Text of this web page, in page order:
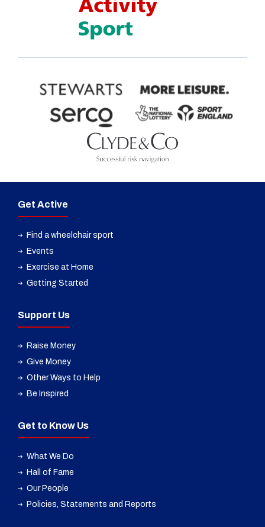
Get Active
Find a wheelchair sport
Events
Exercise at Home
Getting Started
Support Us
Raise Money
Give Money
Other Ways to Help
Be Inspired
Get to Know Us
What We Do
Hall of Fame
Our People
Policies, Statements and Reports